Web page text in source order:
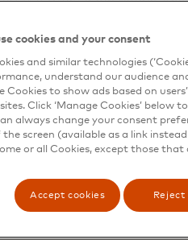
new drink you might like
make a more
loyalty often fails to deliver
they would likely
their emotional
connected to a brand.1
sales are only limited
essential tactics?
be found at the top — the
consumers are across
cookies and your consent
and similar technologies
understand our audience
Cookies to show ads based on
Click ‘Manage Cookies’ below
always change your consent
screen (available as a link
or all Cookies, except those
Accept cookies Reject